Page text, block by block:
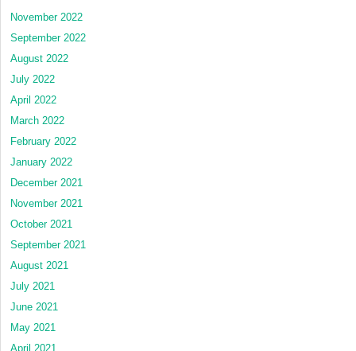
November 2022
September 2022
August 2022
July 2022
April 2022
March 2022
February 2022
January 2022
December 2021
November 2021
October 2021
September 2021
August 2021
July 2021
June 2021
May 2021
April 2021